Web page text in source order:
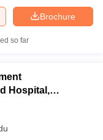
Brochure
so far
Hospital,